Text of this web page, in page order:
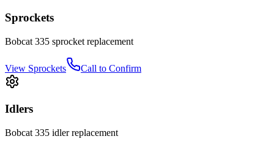
Sprockets
Bobcat 335 sprocket replacement
View Sprockets Call to Confirm
Idlers
Bobcat 335 idlerreplacement